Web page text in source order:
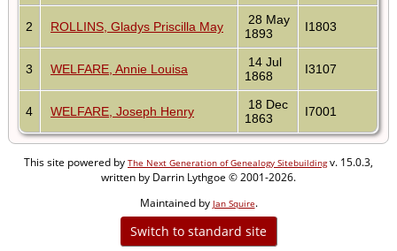
2 ROLLINS, Gladys Priscilla May
28 May
1893
I1803
3 WELFARE, Annie Louisa
14 Jul
1868
I3107
4 WELFARE, Joseph Henry
18 Dec
1863
I7001
This site powered by The Next Generation of Genealogy Sitebuildingv. 15.0.3,
written by Darrin Lythgoe © 2001-2026.
Maintained by Jan Squire.
Switch to standard site